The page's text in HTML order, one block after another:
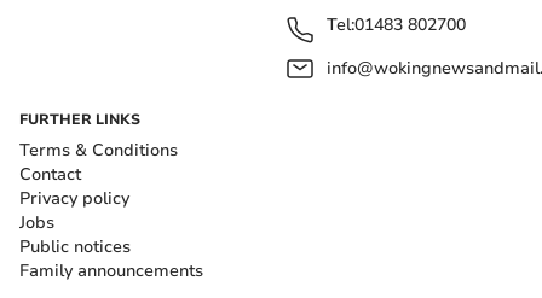
Tel:01483 802700
FURTHER LINKS
Terms & Conditions
Contact
Privacy policy
Jobs
Public notices
Family announcements